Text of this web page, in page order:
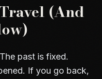
(And
The past is fixed.
If you go back,